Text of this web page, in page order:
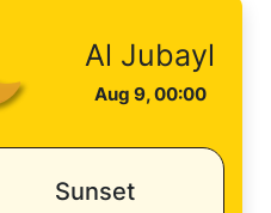
Al Jubayl
Aug 9, 00:00
Sunset